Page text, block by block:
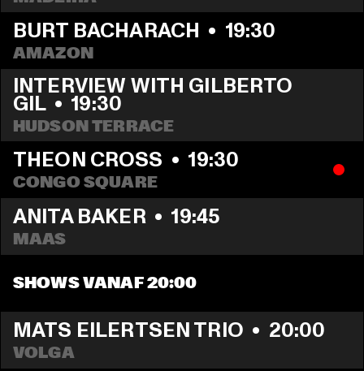
BURT BACHARACH • 19:30
AMAZON
INTERVIEW WITH GILBERTO
GIL • 19:30
HUDSON TERRACE
THEON CROSS • 19:30
CONGO SQUARE
ANITA BAKER • 19:45
MAAS
SHOWS VANAF 20:00
MATS EILERTSEN TRIO • 20:00
VOLGA